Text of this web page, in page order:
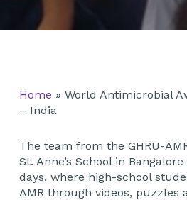
Home » World Antimicrobial
– India
The team from the GHRU-
St. Anne’s School in
days, where high-school
AMR through videos, puzzles